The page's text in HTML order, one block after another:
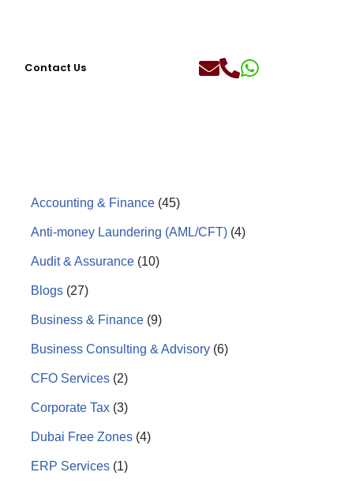
Contact Us
Accounting & Finance (45)
Anti-money Laundering (AML/CFT) (4)
Audit & Assurance (10)
Blogs (27)
Business & Finance (9)
Business Consulting & Advisory (6)
CFO Services (2)
Corporate Tax (3)
Dubai Free Zones (4)
ERP Services (1)